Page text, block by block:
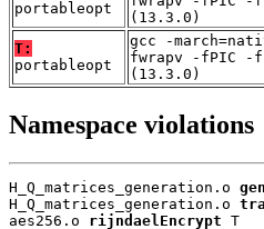
portableopt
(13.3.0)
T:
portableopt
gcc -
fwrapv -fPIC -
(13.3.0)
Namespace violations
H_Q_matrices_generation.o
H_Q_matrices_generation.o
aes256.o rijndaelEncrypt T